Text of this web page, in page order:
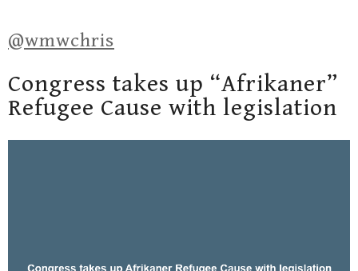
@wmwchris
Congress takes up “Afrikaner”
Refugee Cause with legislation